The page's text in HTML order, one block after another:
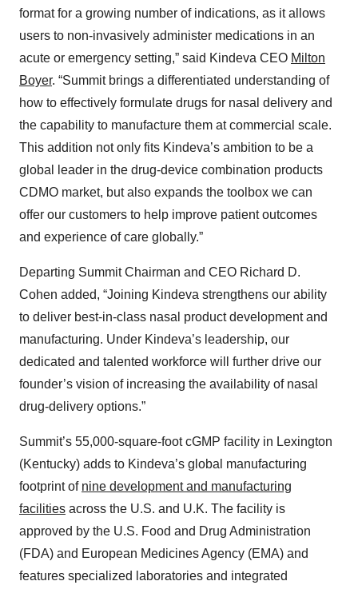
format for a growing number of indications, as it allows
users to non-invasively administer medications in an
acute or emergency setting,” said Kindeva CEO Milton
Boyer. “Summit brings a differentiated understanding of
how to effectively formulate drugs for nasal delivery and
the capability to manufacture them at commercial scale.
This addition not only fits Kindeva’s ambition to be a
global leader in the drug-device combination products
CDMO market, but also expands the toolbox we can
offer our customers to help improve patient outcomes
and experience of care globally.”
Departing Summit Chairman and CEO Richard D.
Cohen added, “Joining Kindeva strengthens our ability
to deliver best-in-class nasal product development and
manufacturing. Under Kindeva’s leadership, our
dedicated and talented workforce will further drive our
founder’s vision of increasing the availability of nasal
drug-delivery options.”
Summit’s 55,000-square-foot cGMP facility in Lexington
(Kentucky) adds to Kindeva’s global manufacturing
footprint of nine development and manufacturing
facilities across the U.S. and U.K. The facility is
approved by the U.S. Food and Drug Administration
(FDA) and European Medicines Agency (EMA) and
features specialized laboratories and integrated